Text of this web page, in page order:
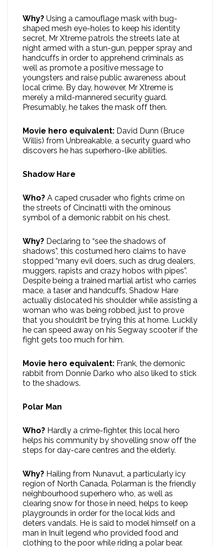
Why? Using a camouflage mask with bug-
shaped mesh eye-holes to keep his identity
secret, Mr Xtreme patrols the streets late at
night armed with a stun-gun, pepper spray and
handcuffs in order to apprehend criminals as
well as promote a positive message to
youngsters and raise public awareness about
local crime. By day, however, Mr Xtreme is
merely a mild-mannered security guard.
Presumably, he takes the mask off then.
Movie hero equivalent: David Dunn (Bruce
Willis) from Unbreakable, a security guard who
discovers he has superhero-like abilities.
Shadow Hare
Who? A caped crusader who fights crime on
the streets of Cincinatti with the ominous
symbol of a demonic rabbit on his chest.
Why? Declaring to “see the shadows of
shadows”, this costumed hero claims to have
stopped “many evil doers, such as drug dealers,
muggers, rapists and crazy hobos with pipes”.
Despite being a trained martial artist who carries
mace, a taser and handcuffs, Shadow Hare
actually dislocated his shoulder while assisting a
woman who was being robbed, just to prove
that you shouldn’t be trying this at home. Luckily
he can speed away on his Segway scooter if the
fight gets too much for him.
Movie hero equivalent: Frank, the demonic
rabbit from Donnie Darko who also liked to stick
to the shadows.
Polar Man
Who? Hardly a crime-fighter, this local hero
helps his community by shovelling snow off the
steps for day-care centres and the elderly.
Why? Hailing from Nunavut, a particularly icy
region of North Canada, Polarman is the friendly
neighbourhood superhero who, as well as
clearing snow for those in need, helps to keep
playgrounds in order for the local kids and
deters vandals. He is said to model himself on a
man in Inuit legend who provided food and
clothing to the poor while riding a polar bear.